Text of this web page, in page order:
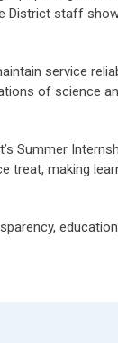
District staff
service
of science
Summer
treat, making